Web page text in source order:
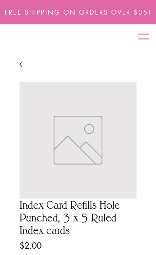
FREE SHIPPING ON ORDERS OVER $35!
Index Card Refills Hole
Punched, 3 x 5 Ruled
Index cards
$2.00Price